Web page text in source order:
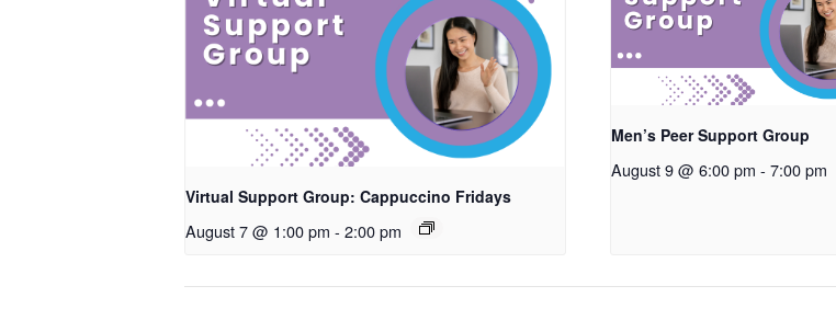
Virtual Support Group: Cappuccino Fridays
August 7 @ 1:00 pm - 2:00 pm
Men’s Peer Support Group
August 9 @ 6:00 pm - 7:00 pm